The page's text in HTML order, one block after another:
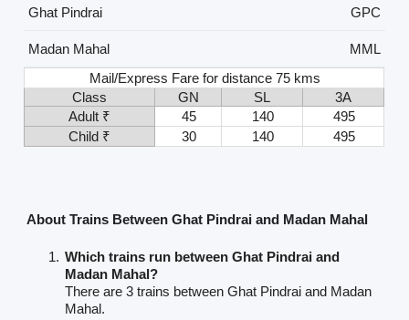
Ghat Pindrai
GPC
Madan Mahal
MML
Mail/Express Fare for distance 75 kms
Class
GN SL
3A
Adult ₹
45 140
495
Child ₹
30 140 495
About Trains Between Ghat Pindrai and Madan Mahal
Which trains run between Ghat Pindrai and
Madan Mahal?
There are 3 trains between Ghat Pindrai and Madan
Mahal.